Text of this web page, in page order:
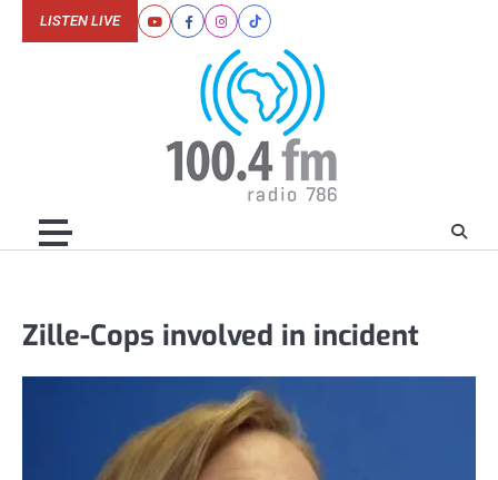
YoutubeFacebookInstagram
Tiktok
LISTEN LIVE
Zille-Cops involved in incident